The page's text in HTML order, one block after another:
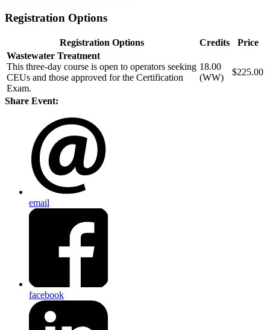
Registration Options
Registration Options Credits
Price
Wastewater Treatment
This three-day course is open to operators seeking
CEUs and those approved for the Certification
Exam.
18.00
(WW)
$225.00
Share Event:
email
facebook